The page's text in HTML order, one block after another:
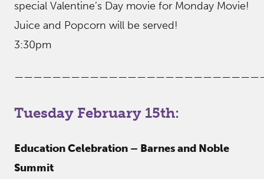
special Valentine’s Day movie for Monday Movie!
Juice and Popcorn will be served!
3:30pm
Tuesday February 15th:
Education Celebration – Barnes and Noble
Summit